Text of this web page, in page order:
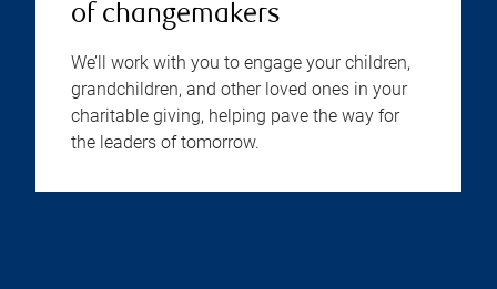
of changemakers
We’ll work with you to engage your children,
grandchildren, and other loved ones in your
charitable giving, helping pave the way for
the leaders of tomorrow.